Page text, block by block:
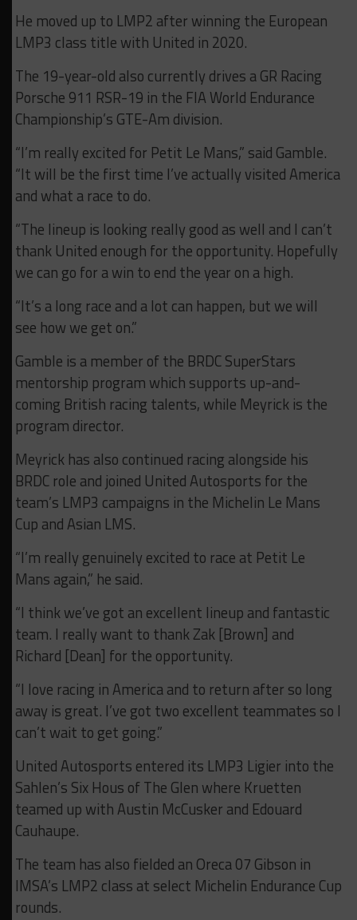
He moved up to LMP2 after winning the European
LMP3 class title with United in 2020.
The 19-year-old also currently drives a GR Racing
Porsche 911 RSR-19 in the FIA World Endurance
Championship’s GTE-Am division.
“I’m really excited for Petit Le Mans,” said Gamble.
“It will be the first time I’ve actually visited America
and what a race to do.
“The lineup is looking really good as well and I can’t
thank United enough for the opportunity. Hopefully
we can go for a win to end the year on a high.
“It’s a long race and a lot can happen, but we will
see how we get on.”
Gamble is a member of the BRDC SuperStars
mentorship program which supports up-and-
coming British racing talents, while Meyrick is the
program director.
Meyrick has also continued racing alongside his
BRDC role and joined United Autosports for the
team’s LMP3 campaigns in the Michelin Le Mans
Cup and Asian LMS.
“I’m really genuinely excited to race at Petit Le
Mans again,” he said.
“I think we’ve got an excellent lineup and fantastic
team. I really want to thank Zak [Brown] and
Richard [Dean] for the opportunity.
“I love racing in America and to return after so long
away is great. I’ve got two excellent teammates so I
can’t wait to get going.”
United Autosports entered its LMP3 Ligier into the
Sahlen’s Six Hous of The Glen where Kruetten
teamed up with Austin McCusker and Edouard
Cauhaupe.
The team has also fielded an Oreca 07 Gibson in
IMSA’s LMP2 class at select Michelin Endurance Cup
rounds.